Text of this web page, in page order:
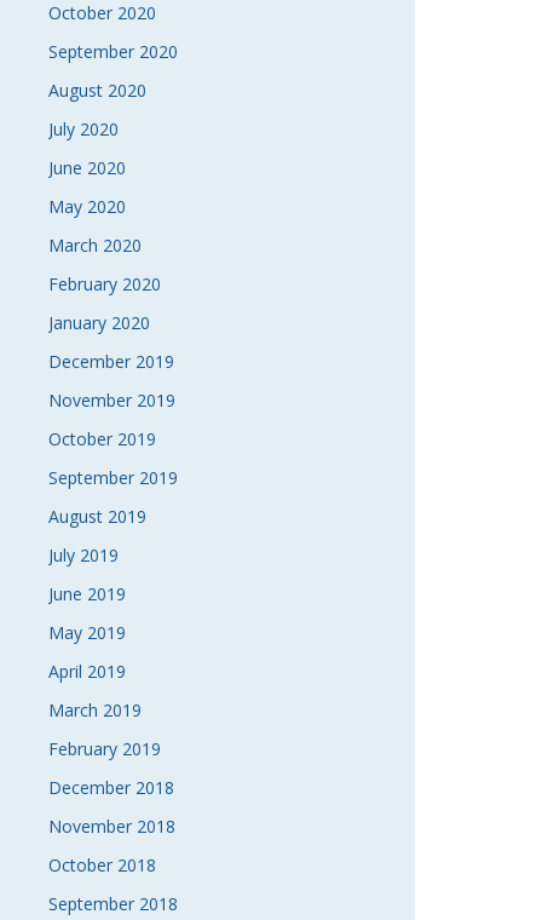
October 2020
September 2020
August 2020
July 2020
June 2020
May 2020
March 2020
February 2020
January 2020
December 2019
November 2019
October 2019
September 2019
August 2019
July 2019
June 2019
May 2019
April 2019
March 2019
February 2019
December 2018
November 2018
October 2018
September 2018